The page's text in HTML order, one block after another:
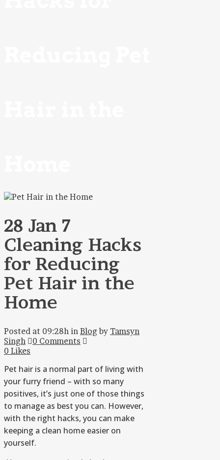
28 Jan 7
Cleaning Hacks
for Reducing
Pet Hair in the
Home
Posted at 09:28h in Blog by Tamsyn
Singh
0 Comments
0 Likes
Pet hair is a normal part of living with
your furry friend – with so many
positives, it’s just one of those things
to manage as best you can. However,
with the right hacks, you can make
keeping a clean home easier on
yourself.